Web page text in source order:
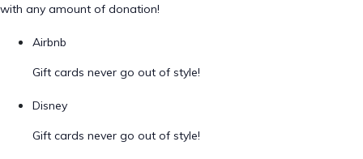
with any amount of donation!
Airbnb
Gift cards never go out of style!
Disney
Gift cards never go out of style!